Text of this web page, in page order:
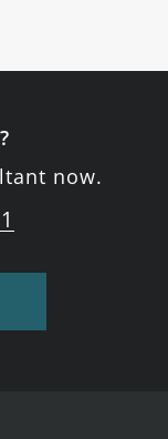
now.